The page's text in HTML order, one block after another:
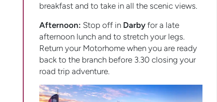
breakfast and to take in all the scenic views.
Afternoon: Stop off in Darbyfor a late
afternoon lunch and to stretch your legs.
Return your Motorhome when you are ready
back to the branch before 3.30 closing your
road trip adventure.